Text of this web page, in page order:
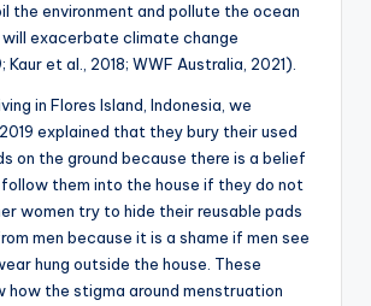
the environment and pollute the ocean
exacerbate climate change
Kaur et al., 2018; WWF Australia, 2021).
in Flores Island, Indonesia, we
explained that they bury their used
on the ground because there is a belief
them into the house if they do not
women try to hide their reusable pads
men because it is a shame if men see
hung outside the house. These
how the stigma around menstruation